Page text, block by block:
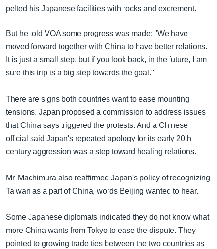
ပင်မ
ညွန်း
စာမျက်နှာ
သို့
ကျော်
ရန်
ရှာဖွေ
ရန်
နေရာ
သို့
ရန်
ရုပ်ရှင်ထဲက အင်္ဂလိပ်စာ
တီဗွီ
ရေဒီယို/တီဗွီအစီအစဉ်
Learning English
ဗွီအိုအေ လူမှုကွန်ယက်များ
pelted his Japanese facilities with rocks and excrement.
But he told VOA some progress was made: "We have
moved forward together with China to have better relations.
It is just a small step, but if you look back, in the future, I am
sure this trip is a big step towards the goal."
There are signs both countries want to ease mounting
tensions. Japan proposed a commission to address issues
that China says triggered the protests. And a Chinese
official said Japan's repeated apology for its early 20th
century aggression was a step toward healing relations.
Mr. Machimura also reaffirmed Japan's policy of recognizing
Taiwan as a part of China, words Beijing wanted to hear.
Some Japanese diplomats indicated they do not know what
more China wants from Tokyo to ease the dispute. They
pointed to growing trade ties between the two countries as